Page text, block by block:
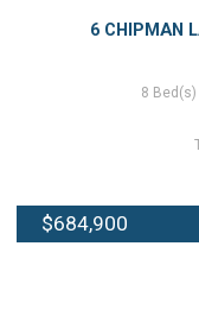
6 CHIPMAN
8
$684,900